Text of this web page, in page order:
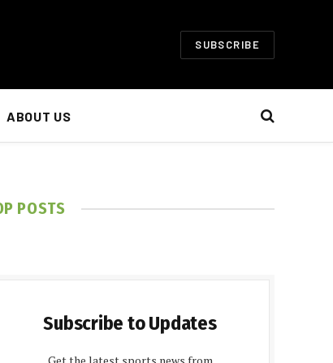
SUBSCRIBE
ABOUT US
POSTS
Subscribe to Updates